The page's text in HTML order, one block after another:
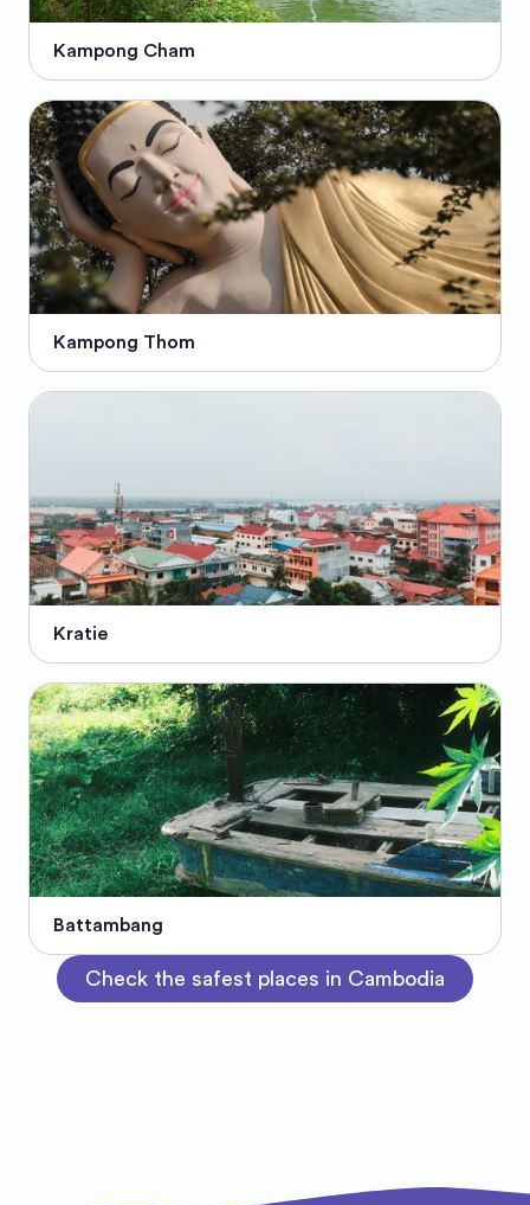
Kampong Cham
Kampong Thom
Kratie
Battambang
Check the safest places in Cambodia